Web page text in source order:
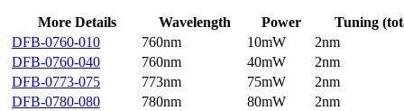
More Details Wavelength Power
Tuning
DFB-0760-010
760nm 10mW
2nm
DFB-0760-040
760nm 40mW
2nm
DFB-0773-075
773nm 75mW
2nm
DFB-0780-080
780nm 80mW
2nm